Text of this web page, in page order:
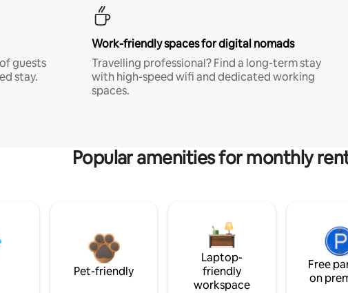
guests
stay.
Work-friendly spaces for digital nomads
Travelling professional? Find a long-term stay
with high-speed wifi and dedicated working
spaces.
Popular amenities for monthly
Pet-friendly
Laptop-
friendly
workspace
Free
on